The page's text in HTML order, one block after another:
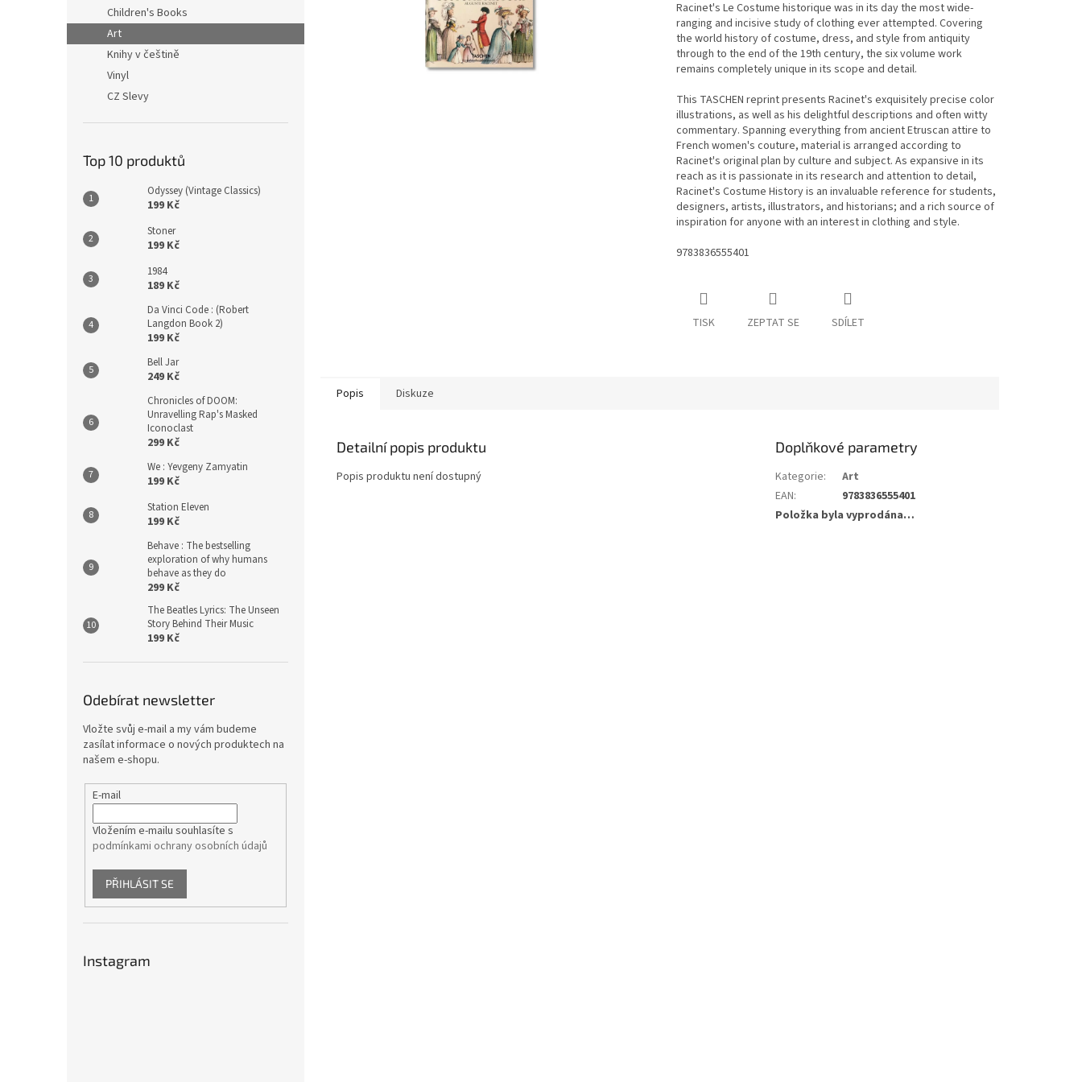
e
l
Children's Books
Art
Knihy v češtině
Vinyl
CZ Slevy
Top 10 produktů
Odyssey (Vintage Classics)
199 Kč
Stoner
199 Kč
1984
189 Kč
Da Vinci Code : (Robert
Langdon Book 2)
199 Kč
Bell Jar
249 Kč
Chronicles of DOOM:
Unravelling Rap's Masked
Iconoclast
299 Kč
We : Yevgeny Zamyatin
199 Kč
Station Eleven
199 Kč
Behave : The bestselling
exploration of why humans
behave as they do
299 Kč
The Beatles Lyrics: The Unseen
Story Behind Their Music
199 Kč
Odebírat newsletter
Vložte svůj e-mail a my vám budeme
zasílat informace o nových produktech na
našem e-shopu.
E-mail
Vložením e-mailu souhlasíte s
podmínkami ochrany osobních údajů
PŘIHLÁSIT SE
Instagram
Racinet's Le Costume historique was in its day the most wide-
ranging and incisive study of clothing ever attempted. Covering
the world history of costume, dress, and style from antiquity
through to the end of the 19th century, the six volume work
remains completely unique in its scope and detail.
This TASCHEN reprint presents Racinet's exquisitely precise color
illustrations, as well as his delightful descriptions and often witty
commentary. Spanning everything from ancient Etruscan attire to
French women's couture, material is arranged according to
Racinet's original plan by culture and subject. As expansive in its
reach as it is passionate in its research and attention to detail,
Racinet's Costume History is an invaluable reference for students,
designers, artists, illustrators, and historians; and a rich source of
inspiration for anyone with an interest in clothing and style.
9783836555401
TISK ZEPTAT SE SDÍLET
Popis Diskuze
Detailní popis produktu
Popis produktu není dostupný
Doplňkové parametry
Kategorie:
Art
EAN:
9783836555401
Položka byla vyprodána…